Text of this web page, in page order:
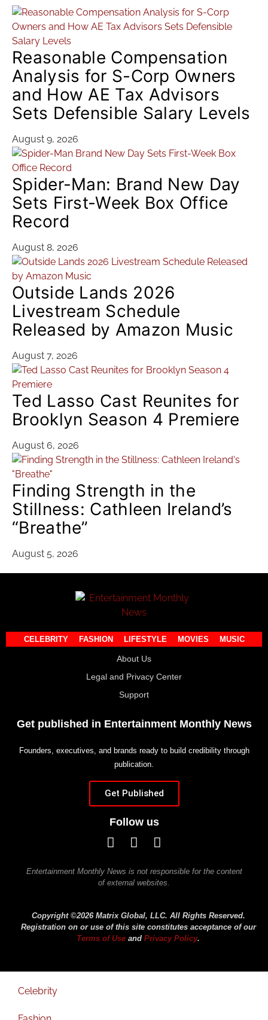
Reasonable Compensation
Analysis for S-Corp Owners
and How AE Tax Advisors
Sets Defensible Salary Levels
August 9, 2026
Spider-Man: Brand New Day
Sets First-Week Box Office
Record
August 8, 2026
Outside Lands 2026
Livestream Schedule
Released by Amazon Music
August 7, 2026
Ted Lasso Cast Reunites for
Brooklyn Season 4 Premiere
August 6, 2026
Finding Strength in the
Stillness: Cathleen Ireland’s
“Breathe”
August 5, 2026
CELEBRITY FASHION LIFESTYLE MOVIES MUSIC
About Us
Legal and Privacy Center
Support
Get published in Entertainment Monthly News
Founders, executives, and brands ready to build credibility through
publication.
Get Published
Follow us
Entertainment Monthly News is not responsible for the content
of external websites.
Copyright ©2026 Matrix Global, LLC. All Rights Reserved.
Registration on or use of this site constitutes acceptance of our
Terms of Use and Privacy Policy.
Celebrity